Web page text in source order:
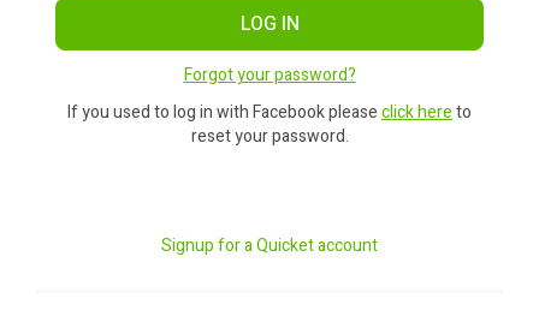
LOG IN
Forgot your password?
If you used to log in with Facebook pleaseclick hereto
reset your password.
Signup for a Quicket account